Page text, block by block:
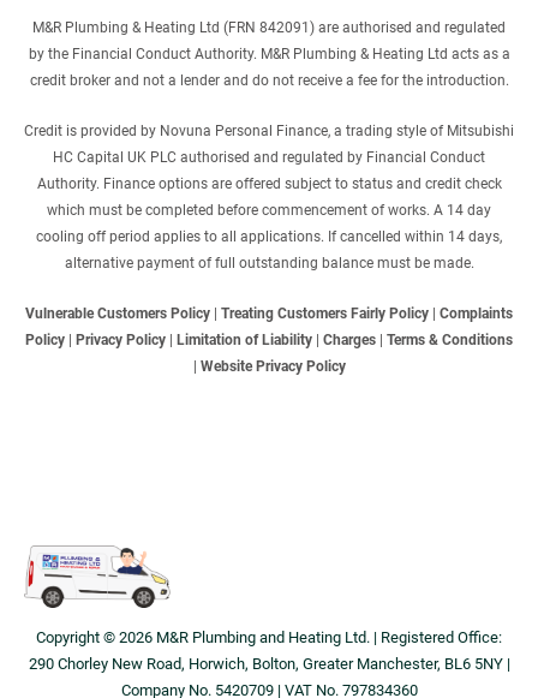
M&R Plumbing & Heating Ltd (FRN 842091) are authorised and regulated
by the Financial Conduct Authority. M&R Plumbing & Heating Ltd acts as a
credit broker and not a lender and do not receive a fee for the introduction.
Credit is provided by Novuna Personal Finance, a trading style of Mitsubishi
HC Capital UK PLC authorised and regulated by Financial Conduct
Authority. Finance options are offered subject to status and credit check
which must be completed before commencement of works. A 14 day
cooling off period applies to all applications. If cancelled within 14 days,
alternative payment of full outstanding balance must be made.
Vulnerable Customers Policy Treating Customers Fairly Policy
Complaints
Policy
Privacy Policy Limitation of Liability Charges
Terms & Conditions
Website Privacy Policy
Copyright © 2026 M&R Plumbing and Heating Ltd. | Registered Office:
290 Chorley New Road, Horwich, Bolton, Greater Manchester, BL6 5NY |
Company No. 5420709 | VAT No. 797834360